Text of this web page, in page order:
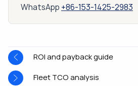
WhatsApp +86-153-1425-2983
ROI and payback guide
Fleet TCO analysis